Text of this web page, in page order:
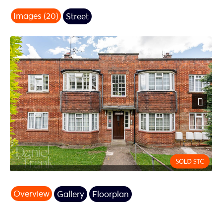
Images (20) Street
Next
Overview Gallery Floorplan